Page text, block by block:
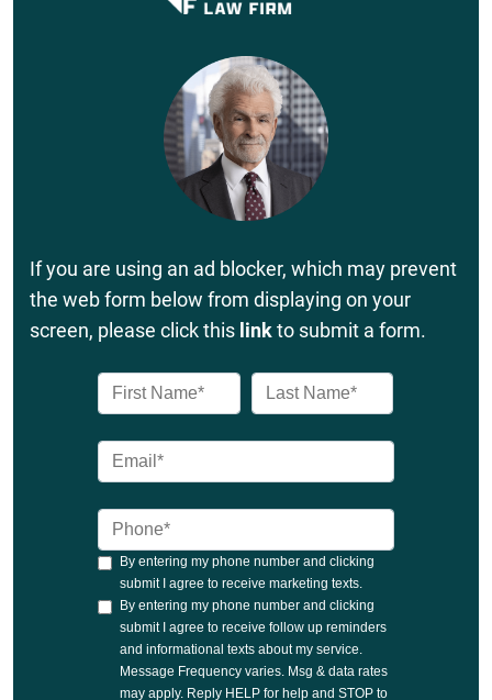
If you are using an ad blocker, which may prevent
the web form below from displaying on your
screen, please click this linkto submit a form.